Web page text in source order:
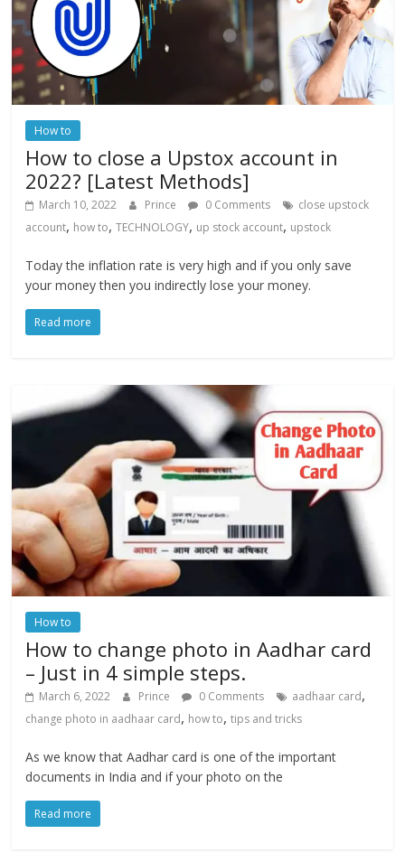
How to
How to close a Upstox account in
2022? [Latest Methods]
March 10, 2022 Prince 0 Comments
close upstock
account, how to,TECHNOLOGY, up stock account, upstock
Today the inflation rate is very high and if you only save
your money then you indirectly lose your money.
Read more
How to
How to change photo in Aadhar card
– Just in 4 simple steps.
March 6, 2022 Prince 0 Comments aadhaar card,
change photo in aadhaar card, how to,tips and tricks
As we know that Aadhar card is one of the important
documents in India and if your photo on the
Read more